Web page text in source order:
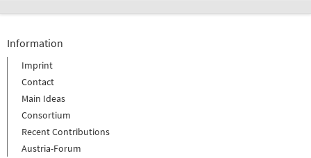
Information
Imprint
Contact
Main Ideas
Consortium
Recent Contributions
Austria-Forum